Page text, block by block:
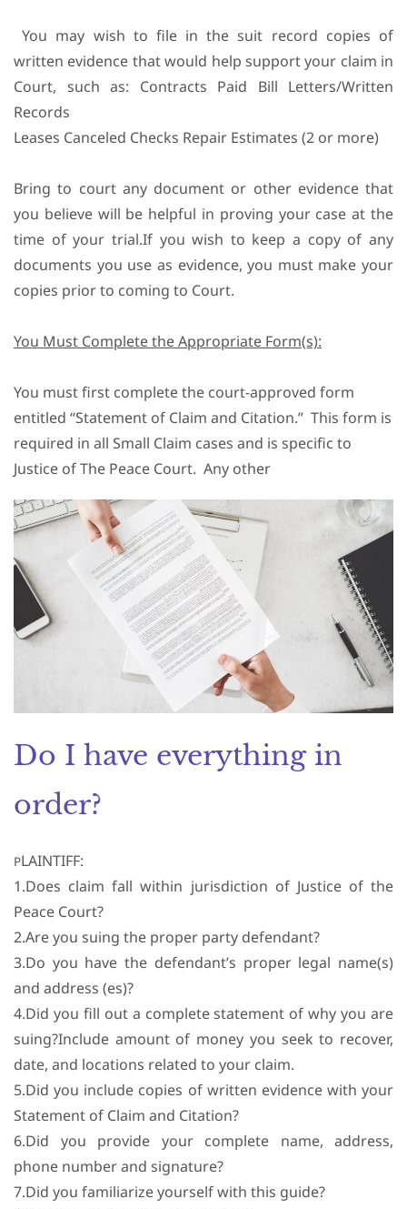
You may wish to file in the suit record copies of
written evidence that would help support your claim in
Court, such as: Contracts Paid Bill Letters/Written
Records
Leases Canceled Checks Repair Estimates (2 or more)
Bring to court any document or other evidence that
you believe will be helpful in proving your case at the
time of your trial.If you wish to keep a copy of any
documents you use as evidence, you must make your
copies prior to coming to Court.
You Must Complete the Appropriate Form(s):
You must first complete the court-approved form
entitled “Statement of Claim and Citation.” This form is
required in all Small Claim cases and is specific to
Justice of The Peace Court. Any other
Do I have everything in
order?
PLAINTIFF:
1.Does claim fall within jurisdiction of Justice of the
Peace Court?
2.Are you suing the proper party defendant?
3.Do you have the defendant’s proper legal name(s)
and address (es)?
4.Did you fill out a complete statement of why you are
suing?Include amount of money you seek to recover,
date, and locations related to your claim.
5.Did you include copies of written evidence with your
Statement of Claim and Citation?
6.Did you provide your complete name, address,
phone number and signature?
7.Did you familiarize yourself with this guide?